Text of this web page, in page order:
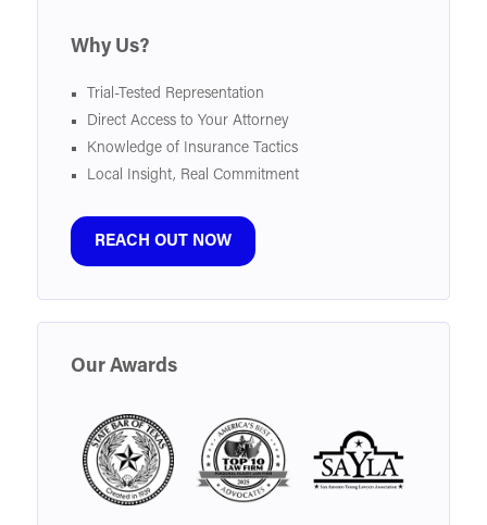
Why Us?
Trial-Tested Representation
Direct Access to Your Attorney
Knowledge of Insurance Tactics
Local Insight, Real Commitment
REACH OUT NOW
Our Awards